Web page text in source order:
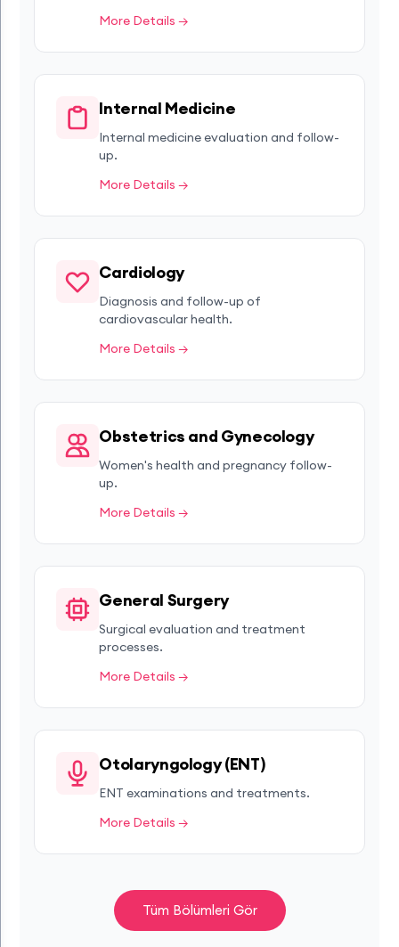
More Details →
Internal Medicine
Internal medicine evaluation and follow-
up.
More Details →
Cardiology
Diagnosis and follow-up of
cardiovascular health.
More Details →
Obstetrics and Gynecology
Women's health and pregnancy follow-
up.
More Details →
General Surgery
Surgical evaluation and treatment
processes.
More Details →
Otolaryngology (ENT)
ENT examinations and treatments.
More Details →
Tüm Bölümleri Gör